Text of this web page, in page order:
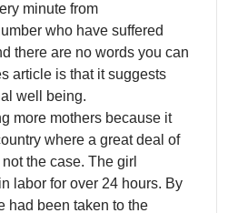
minute from
who have suffered
there are no words you can
article is that it suggests
well being.
more mothers because it
where a great deal of
the case. The girl
labor for over 24 hours. By
had been taken to the